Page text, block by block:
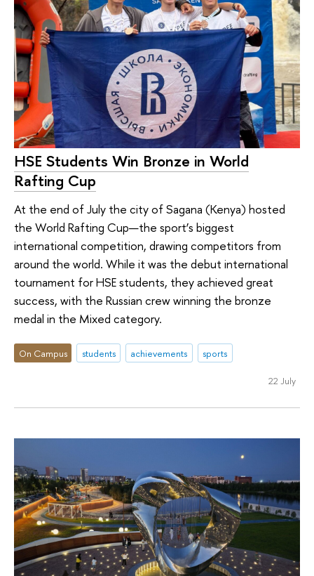
HSE Students Win Bronze in World
Rafting Cup
At the end of July the city of Sagana (Kenya) hosted
the World Rafting Cup—the sport’s biggest
international competition, drawing competitors from
around the world. While it was the debut international
tournament for HSE students, they achieved great
success, with the Russian crew winning the bronze
medal in the Mixed category.
On Campus students achievements sports
22 July